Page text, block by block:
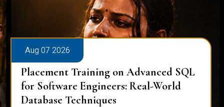
Aug 07 2026
Placement Training on Advanced SQL
for Software Engineers: Real-World
Database Techniques